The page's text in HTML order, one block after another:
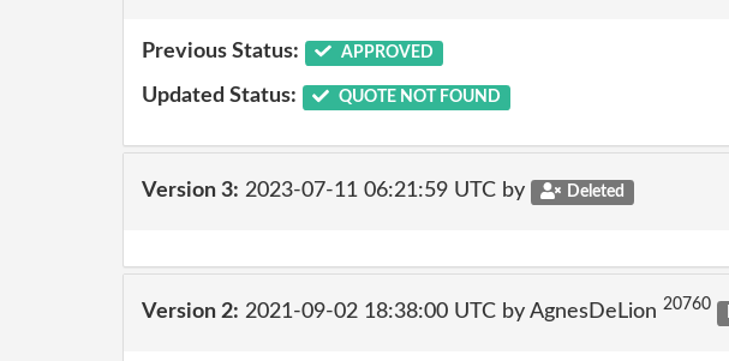
Previous Status: APPROVED
Updated Status: QUOTE NOT FOUND
Version 3: 2023-07-11 06:21:59 UTC by Deleted
Version 2: 2021-09-02 18:38:00 UTC by AgnesDeLion 20760